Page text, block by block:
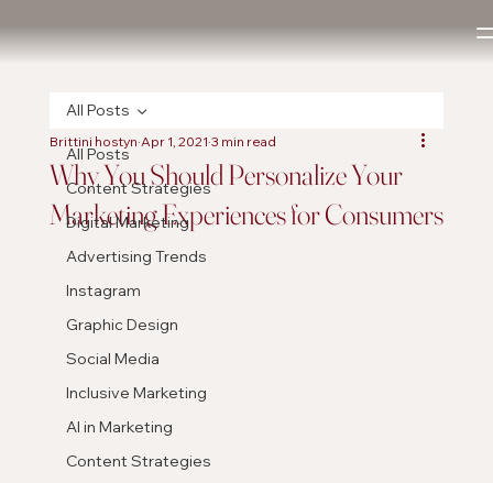
All Posts
Content Strategies
Digital Marketing
Advertising Trends
Instagram
Graphic Design
Social Media
Inclusive Marketing
AI in Marketing
Content Strategies
All Posts
Why You Should Personalize Your
Marketing Experiences for Consumers
Brittini hostyn Apr 1, 2021 3 min read